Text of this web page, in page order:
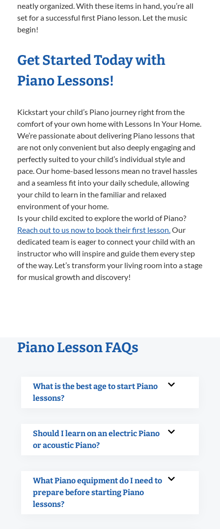
neatly organized. With these items in hand, you’re all
set for a successful first Piano lesson. Let the music
begin!
Get Started Today with
Piano Lessons!
Kickstart your child’s Piano journey right from the
comfort of your own home with Lessons In Your Home.
We’re passionate about delivering Piano lessons that
are not only convenient but also deeply engaging and
perfectly suited to your child’s individual style and
pace. Our home-based lessons mean no travel hassles
and a seamless fit into your daily schedule, allowing
your child to learn in the familiar and relaxed
environment of your home.
Is your child excited to explore the world of Piano?
Reach out to us now to book their first lesson.Our
dedicated team is eager to connect your child with an
instructor who will inspire and guide them every step
of the way. Let’s transform your living room into a stage
for musical growth and discovery!
Piano Lesson FAQs
What is the best age to start Piano
lessons?
Should I learn on an electric Piano
or acoustic Piano?
What Piano equipment do I need to
prepare before starting Piano
lessons?